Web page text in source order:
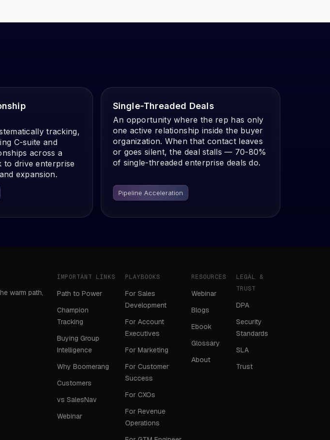
tracking,
C-suite and
across a
drive enterprise
expansion.
Single-Threaded Deals
An opportunity where the rep has only
one active relationship inside the buyer
organization. When that contact leaves
or goes silent, the deal stalls — 70-80%
of single-threaded enterprise deals do.
Pipeline Acceleration
warm path,
IMPORTANT LINKS
Path to Power
Champion
Tracking
Buying Group
Intelligence
Why Boomerang
Customers
vs SalesNav
Webinar
PLAYBOOKS
For Sales
Development
For Account
Executives
For Marketing
For Customer
Success
For CXOs
For Revenue
Operations
RESOURCES
Webinar
Blogs
Ebook
Glossary
About
LEGAL &
TRUST
DPA
Security
Standards
SLA
Trust